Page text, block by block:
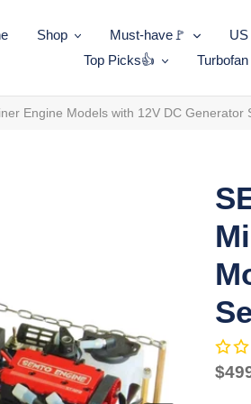
Shop Must-have🚩
Top Picks👍
Engine Models with 12V DC Generator